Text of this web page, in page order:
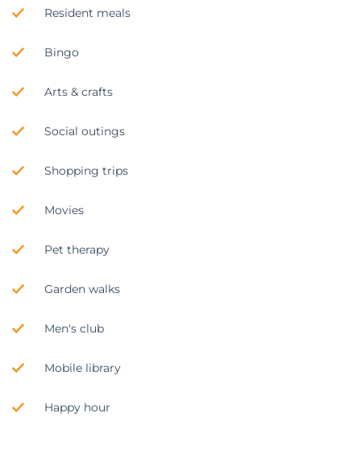
Resident meals
Bingo
Arts & crafts
Social outings
Shopping trips
Movies
Pet therapy
Garden walks
Men's club
Mobile library
Happy hour